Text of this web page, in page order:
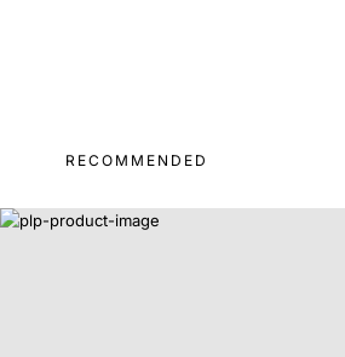
RECOMMENDED